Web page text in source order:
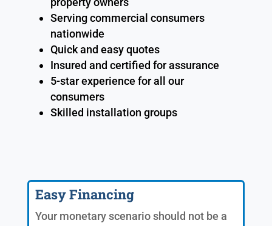
Serving commercial consumers
nationwide
Quick and easy quotes
Insured and certified for assurance
5-star experience for all our
consumers
Skilled installation groups
Easy Financing
Your monetary scenario should not be a